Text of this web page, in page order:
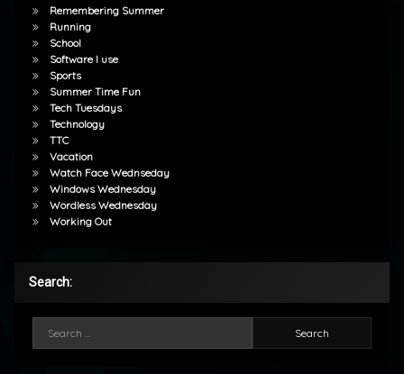
Remembering Summer
Running
School
Software I use
Sports
Summer Time Fun
Tech Tuesdays
Technology
TTC
Vacation
Watch Face Wednseday
Windows Wednesday
Wordless Wednesday
Working Out
Search: